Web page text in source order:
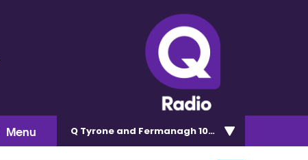
Menu Q Tyrone and Fermanagh 101.2